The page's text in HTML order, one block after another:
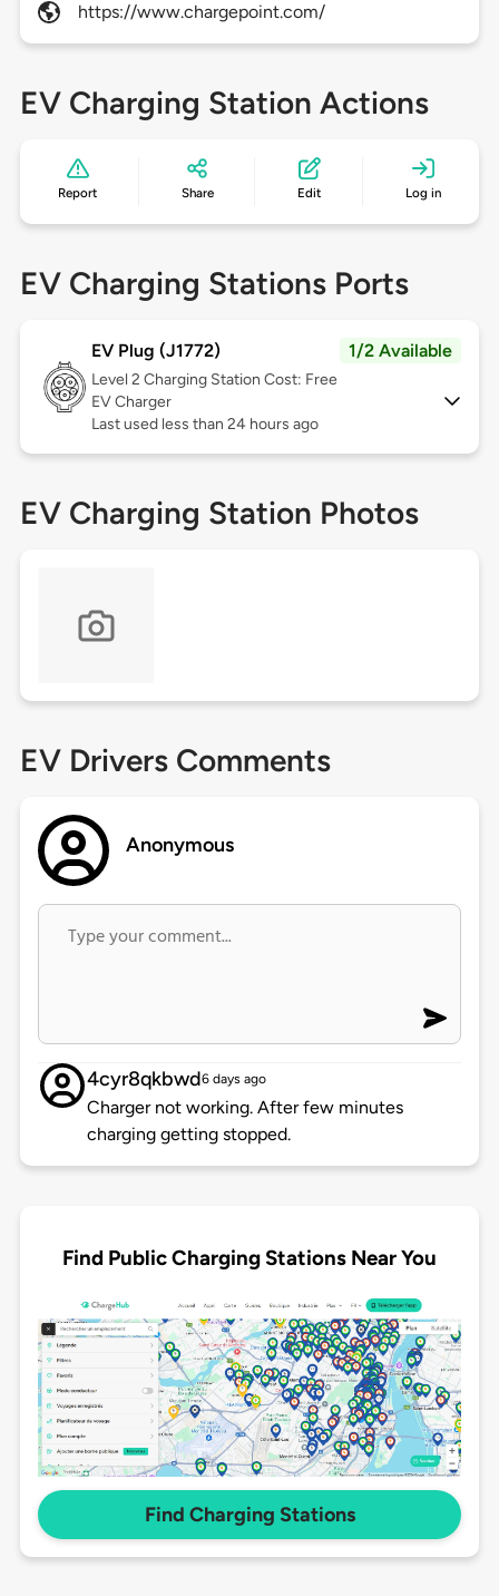
https://www.chargepoint.com/
EV Charging Station Actions
Report Share Edit Log in
EV Charging Stations Ports
EV Plug (J1772) 1/2 Available
Level 2 Charging Station Cost: Free
EV Charger
Last used less than 24 hours ago
EV Charging Station Photos
EV Drivers Comments
Anonymous
4cyr8qkbwd6 days ago
Charger not working. After few minutes
charging getting stopped.
Find Public Charging Stations Near You
Find Charging Stations